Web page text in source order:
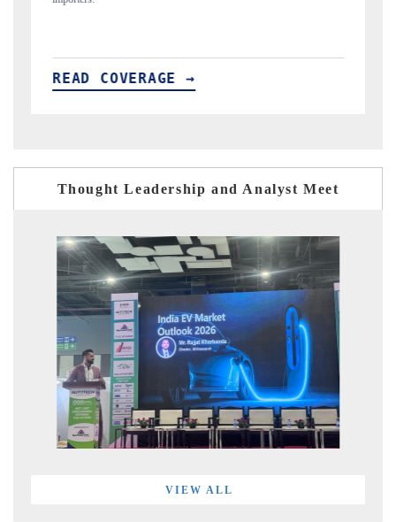
READ COVERAGE →
Thought Leadership and Analyst Meet
VIEW ALL